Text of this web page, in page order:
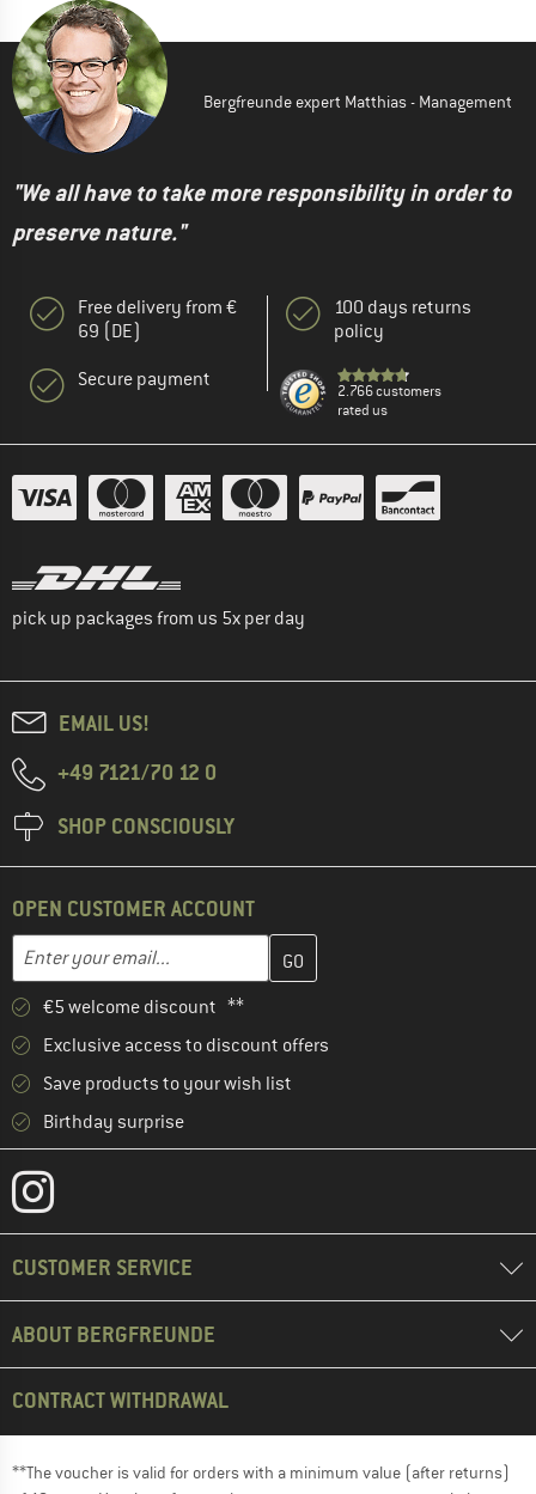
Bergfreunde expert Matthias - Management
"We all have to take more responsibility in order to
preserve nature."
Free delivery from €
69 (DE)
Secure payment
100 days returns
policy
2.766 customers
rated us
pick up packages from us 5x per day
EMAIL US!
+49 7121/70 12 0
SHOP CONSCIOUSLY
OPEN CUSTOMER ACCOUNT
Email address
Enter your email address here and create your customer
€5 welcome discount **
Exclusive access to discount offers
Save products to your wish list
Birthday surprise
CUSTOMER SERVICE
ABOUT BERGFREUNDE
CONTRACT WITHDRAWAL
**The voucher is valid for orders with a minimum value (after returns)